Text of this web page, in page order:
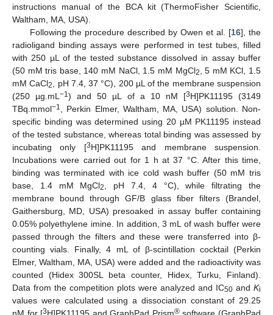
instructions manual of the BCA kit (ThermoFisher Scientific,
Waltham, MA, USA).
Following the procedure described by Owen et al. [16], the
radioligand binding assays were performed in test tubes, filled
with 250 µL of the tested substance dissolved in assay buffer
(50 mM tris base, 140 mM NaCl, 1.5 mM MgCl2
, 5 mM KCl, 1.5
mM CaCl2
, pH 7.4, 37 °C), 200 µL of the membrane suspension
(250 µg.mL−1) and 50 µL of a 10 nM [3H]PK11195 (3149
TBq.mmol−1
, Perkin Elmer, Waltham, MA, USA) solution. Non-
specific binding was determined using 20 µM PK11195 instead
of the tested substance, whereas total binding was assessed by
incubating only [3H]PK11195 and membrane suspension.
Incubations were carried out for 1 h at 37 °C. After this time,
binding was terminated with ice cold wash buffer (50 mM tris
base, 1.4 mM MgCl2
, pH 7.4, 4 °C), while filtrating the
membrane bound through GF/B glass fiber filters (Brandel,
Gaithersburg, MD, USA) presoaked in assay buffer containing
0.05% polyethylene imine. In addition, 3 mL of wash buffer were
passed through the filters and these were transferred into β-
counting vials. Finally, 4 mL of β-scintillation cocktail (Perkin
Elmer, Waltham, MA, USA) were added and the radioactivity was
counted (Hidex 300SL beta counter, Hidex, Turku, Finland).
Data from the competition plots were analyzed and IC50 and Ki
values were calculated using a dissociation constant of 29.25
nM for [3H]PK11195 and GraphPad Prism®software (GraphPad